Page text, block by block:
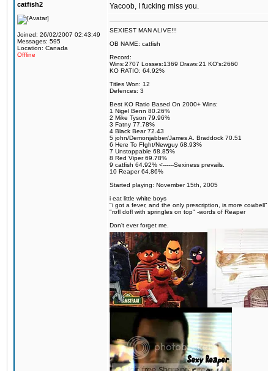
catfish2
Joined: 26/02/2007 02:43:49
Messages: 595
Location: Canada
Offline
Yacoob, I fucking miss you.
SEXIEST MAN ALIVE!!!
OB NAME: catfish
Record:
Wins:2707 Losses:1369 Draws:21 KO's:2660
KO RATIO: 64.92%
Titles Won: 12
Defences: 3
Best KO Ratio Based On 2000+ Wins:
1 Nigel Benn 80.26%
2 Mike Tyson 79.96%
3 Fatny 77.78%
4 Black Bear 72.43
5 john/Demonjabber/James A. Braddock 70.51
6 Here To FIght/Newguy 68.93%
7 Unstoppable 68.85%
8 Red Viper 69.78%
9 catfish 64.92% <------Sexiness prevails.
10 Reaper 64.86%
Started playing: November 15th, 2005
i eat little white boys
"i got a fever, and the only prescription, is more cowbell"
"rofl dofl with springles on top" -words of Reaper
Don't ever forget me.